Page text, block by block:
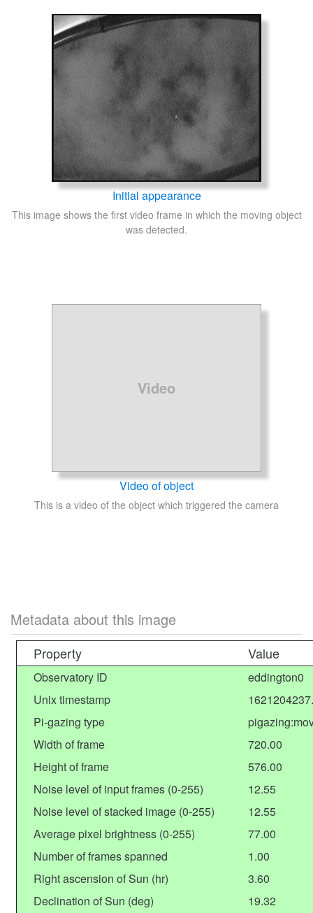
Initial appearance
This image shows the first video frame in which the moving object
was detected.
Video
Video of object
This is a video of the object which triggered the camera
Metadata about this image
Property Value
Observatory ID
eddington0
Unix timestamp
Pi-gazing type
Width of frame
720.00
Height of frame
576.00
Noise level of input frames (0-255)
12.55
Noise level of stacked image (0-255)
12.55
Average pixel brightness (0-255)
77.00
Number of frames spanned
1.00
Right ascension of Sun (hr)
3.60
Declination of Sun (deg)
19.32